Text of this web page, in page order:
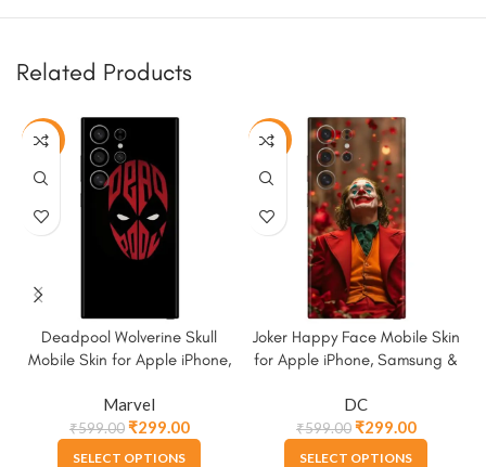
Related Products
-50%
Deadpool Wolverine Skull
Mobile Skin for Apple iPhone,
Marvel
₹599.00₹299.00
SELECT OPTIONS
-50%
Joker Happy Face Mobile Skin
for Apple iPhone, Samsung &
DC
₹599.00₹299.00
SELECT OPTIONS